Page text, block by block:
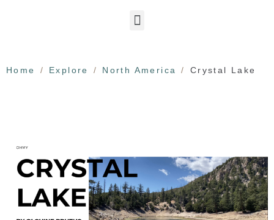
Home Explore North America Crystal Lake